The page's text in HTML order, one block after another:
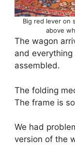
Big red lever on
above
The wagon
and
assembled.
The folding
The frame is
We had
version of the